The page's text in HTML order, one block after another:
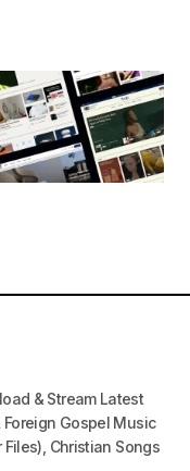
& Stream Latest
Foreign Gospel Music
Christian Songs